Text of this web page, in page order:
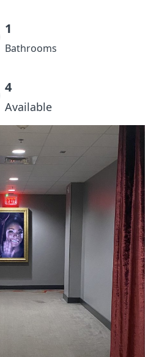
1
Bathrooms
4
Available